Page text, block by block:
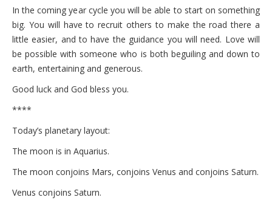
In the coming year cycle you will be able to start on something
big. You will have to recruit others to make the road there a
little easier, and to have the guidance you will need. Love will
be possible with someone who is both beguiling and down to
earth, entertaining and generous.
Good luck and God bless you.
****
Today’s planetary layout:
The moon is in Aquarius.
The moon conjoins Mars, conjoins Venus and conjoins Saturn.
Venus conjoins Saturn.